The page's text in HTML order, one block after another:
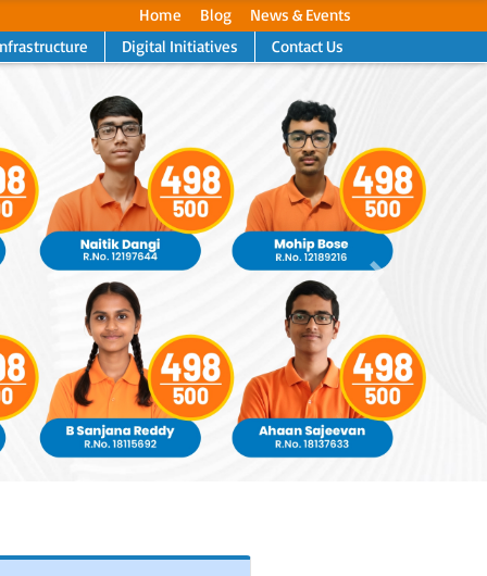
Home Blog
News & Events
Digital Initiatives Contact Us